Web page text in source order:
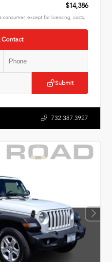
$14,386
consumer, except for licensing, costs,
Submit
732.387.3927